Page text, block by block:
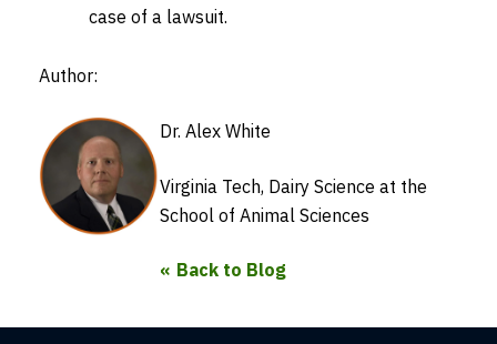
case of a lawsuit.
Author:
Dr. Alex White
Virginia Tech, Dairy Science at the
School of Animal Sciences
Back to Blog